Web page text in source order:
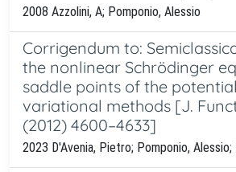
2008 Azzolini, A; Pomponio, Alessio
Corrigendum to:
the nonlinear Schrödinger
saddle points of the
variational methods [J.
(2012) 4600–4633]
2023 D'Avenia, Pietro; Pomponio, Alessio;